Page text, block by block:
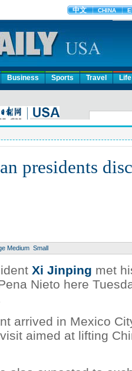
Business Sports Travel Life
presidents
Medium Small
Xi Jinping met
Nieto here
arrived in Mexico
aimed at lifting